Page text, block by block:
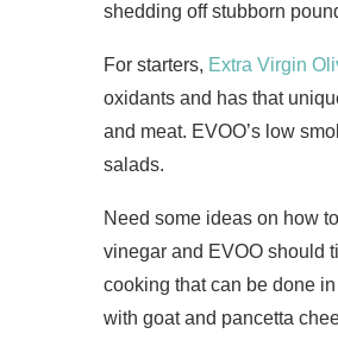
shedding off stubborn
For starters, Extra Virgin
oxidants and has that
and meat. EVOO’s low
salads.
Need some ideas on how
vinegar and EVOO should
cooking that can be done
with goat and pancetta